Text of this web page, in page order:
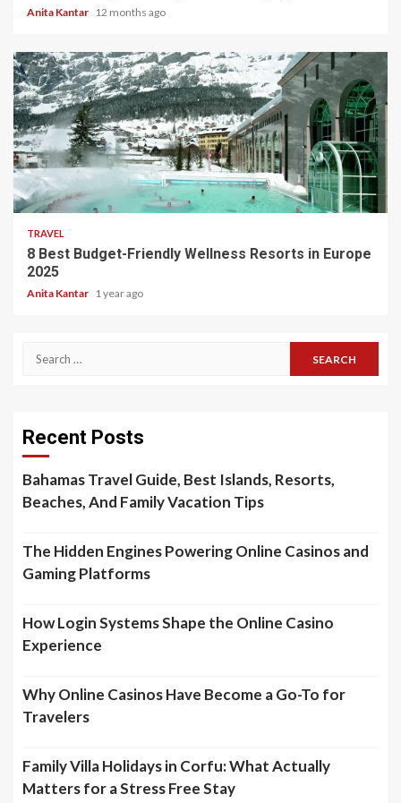
Anita Kantar 12 months ago
5 min read
TRAVEL
8 Best Budget-Friendly Wellness Resorts in Europe
2025
Anita Kantar 1 year ago
Search
Recent Posts
Bahamas Travel Guide, Best Islands, Resorts,
Beaches, And Family Vacation Tips
The Hidden Engines Powering Online Casinos and
Gaming Platforms
How Login Systems Shape the Online Casino
Experience
Why Online Casinos Have Become a Go-To for
Travelers
Family Villa Holidays in Corfu: What Actually
Matters for a Stress Free Stay